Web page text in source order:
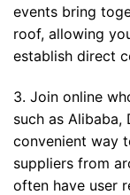
events bring
roof, allowing
establish direct
3. Join online
such as Alibaba,
convenient way
suppliers from
often have user